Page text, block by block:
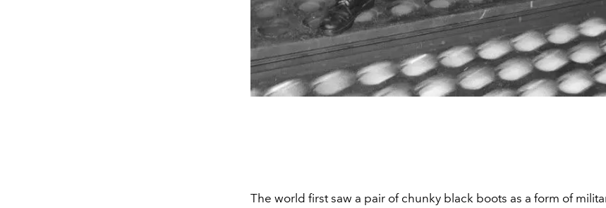
The world first saw a pair of chunky black boots as a form of